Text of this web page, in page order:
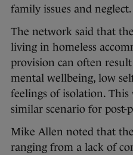
family issues and neglect.
The network said that
living in homeless
provision can often
mental wellbeing, low
feelings of isolation.
similar scenario for post-
Mike Allen noted that
ranging from a lack of